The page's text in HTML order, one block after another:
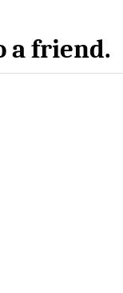
a friend.